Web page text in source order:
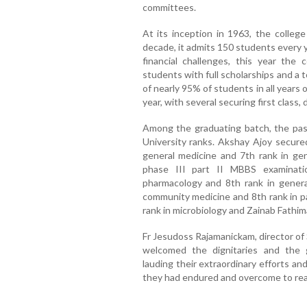
committees.
At its inception in 1963, the
decade, it admits 150 students
financial challenges, this year the
students with full scholarships and a
of nearly 95% of students in all years
year, with several securing first class,
Among the graduating batch, the
University ranks. Akshay Ajoy
general medicine and 7th rank in
phase III part II MBBS
pharmacology and 8th rank in
community medicine and 8th rank in
rank in microbiology and Zainab
Fr Jesudoss Rajamanickam, director
welcomed the dignitaries and the
lauding their extraordinary efforts
they had endured and overcome to